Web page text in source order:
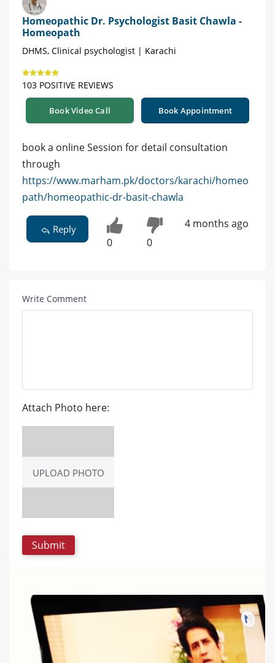
Homeopathic Dr. Psychologist Basit Chawla -
Homeopath
DHMS, Clinical psychologist | Karachi
103 POSITIVE REVIEWS
Book Video Call Book Appointment
book a online Session for detail consultation
through
https://www.marham.pk/doctors/karachi/homeo
path/homeopathic-dr-basit-chawla
Reply
0 0
4 months ago
Write Comment
Attach Photo here:
UPLOAD PHOTO